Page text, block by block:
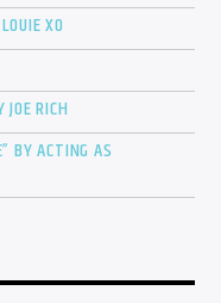
XO
RICH
BY ACTING AS